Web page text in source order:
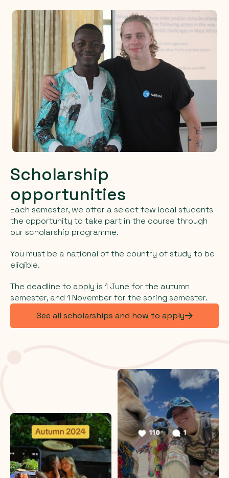
Scholarship
opportunities
Each semester, we offer a select few local students
the opportunity to take part in the course through
our scholarship programme.
You must be a national of the country of study to be
eligible.
The deadline to apply is 1 June for the autumn
semester, and 1 November for the spring semester.
See all scholarships and how to apply